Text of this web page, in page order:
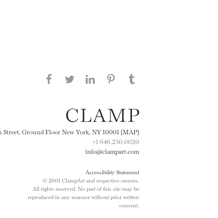
Share this page on Facebook
Share this page on Twitter
Street, Ground Floor New York, NY 10001 [MAP]
+1 646.230.0020
info@clampart.com
Accessibility Statement
© 2001 ClampArt and respective owners.
All rights reserved. No part of this site may be
reproduced in any manner without prior written
consent.